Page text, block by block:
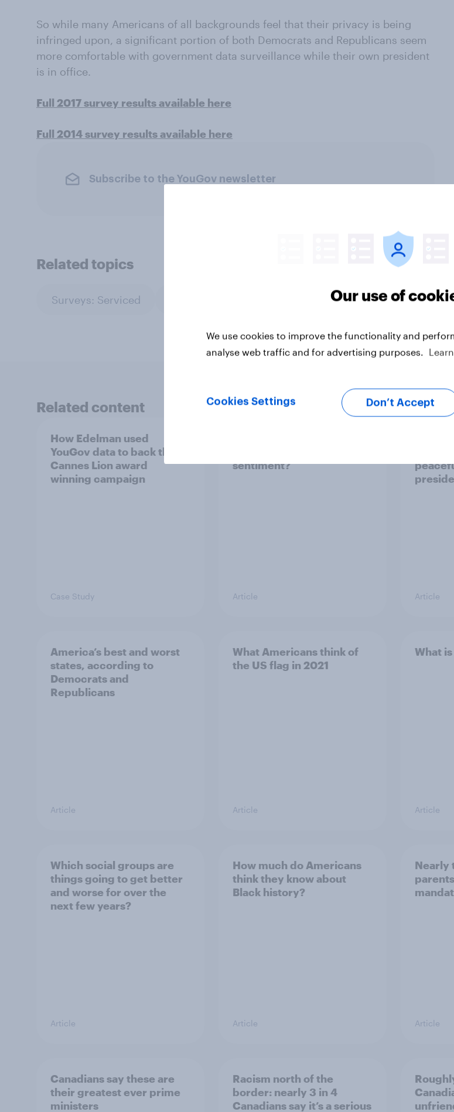
So while many Americans of all backgrounds feel that their privacy is being
infringed upon, a significant portion of both Democrats and Republicans seem
more comfortable with government data surveillance while their own president
is in office.
Full 2017 survey results available here
Full 2014 survey results available here
Subscribe to the YouGov newsletter
Related topics
Surveys: Serviced
Related content
How Edelman used
YouGov data to back their
Cannes Lion award
winning campaign
Case Study
sentiment?
Article Article
America’s best and worst
states, according to
Democrats and
Republicans
Article
What Americans think of
the US flag in 2021
Article
What
Article
Which social groups are
things going to get better
and worse for over the
next few years?
Article
How much do Americans
think they know about
Black history?
Article
Nearly
Article
Canadians say these are
their greatest ever prime
ministers
Racism north of the
border: nearly 3 in 4
Canadians say it’s a serious
Our use of
We use cookies to improve the functionality and
analyse web traffic and for advertising purposes.
Cookies Settings Don’t Accept